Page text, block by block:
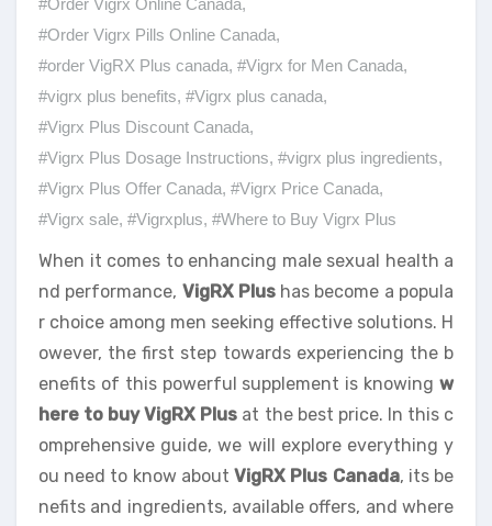
#Order Vigrx Online Canada,
#Order Vigrx Pills Online Canada,
#order VigRX Plus canada, #Vigrx for Men Canada,
#vigrx plus benefits, #Vigrx plus canada,
#Vigrx Plus Discount Canada,
#Vigrx Plus Dosage Instructions, #vigrx plus ingredients,
#Vigrx Plus Offer Canada, #Vigrx Price Canada,
#Vigrx sale, #Vigrxplus, #Where to Buy Vigrx Plus
When it comes to enhancing male sexual health a
nd performance, VigRX Plushas become a popula
r choice among men seeking effective solutions. H
owever, the first step towards experiencing the b
enefits of this powerful supplement is knowing w
here to buy VigRX Plus at the best price. In this c
omprehensive guide, we will explore everything y
ou need to know aboutVigRX Plus Canada, its be
nefits and ingredients, available offers, and where